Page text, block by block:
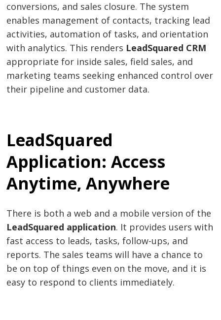
conversions, and sales closure. The system
enables management of contacts, tracking lead
activities, automation of tasks, and orientation
with analytics. This renders LeadSquared CRM
appropriate for inside sales, field sales, and
marketing teams seeking enhanced control over
their pipeline and customer data.
LeadSquared
Application: Access
Anytime, Anywhere
There is both a web and a mobile version of the
LeadSquared application. It provides users with
fast access to leads, tasks, follow-ups, and
reports. The sales teams will have a chance to
be on top of things even on the move, and it is
easy to respond to clients immediately.